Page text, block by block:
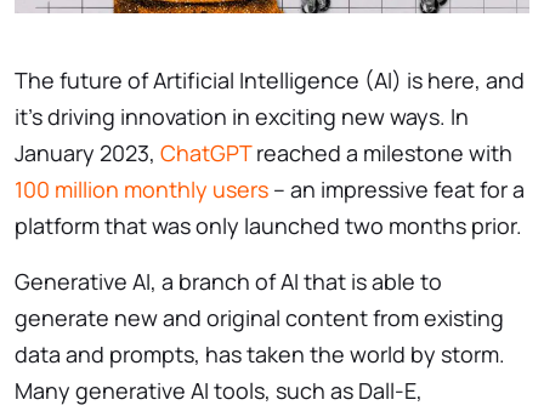
The future of Artificial Intelligence (AI) is here, and
it’s driving innovation in exciting new ways. In
January 2023, ChatGPTreached a milestone with
100 million monthly users – an impressive feat for a
platform that was only launched two months prior.
Generative AI, a branch of AI that is able to
generate new and original content from existing
data and prompts, has taken the world by storm.
Many generative AI tools, such as Dall-E,